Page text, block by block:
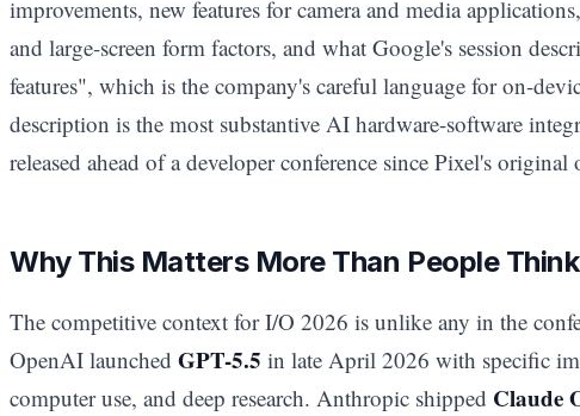
improvements, new features for camera and media
and large-screen form factors, and what Google's session
features", which is the company's careful language for on-
description is the most substantive AI hardware-software
released ahead of a developer conference since Pixel's
Why This Matters More Than People Think
The competitive context for I/O 2026 is unlike any in the
OpenAI launched GPT-5.5 in late April 2026 with specific
computer use, and deep research. Anthropic shipped Claude